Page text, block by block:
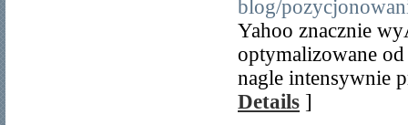
blog/
Yahoo znacznie
optymalizowane
nagle
Details ]